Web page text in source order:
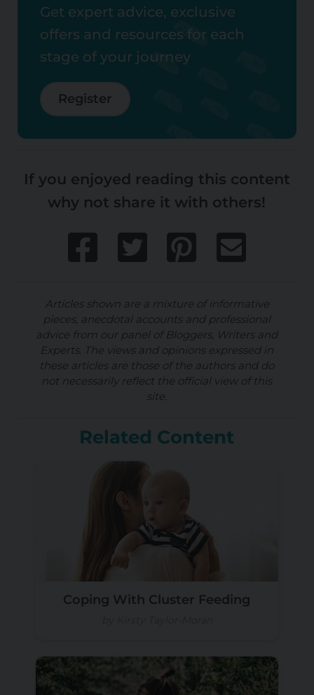
Get expert advice, exclusive
offers and resources for each
stage of your journey
Register
If you enjoyed reading this content
why not share it with others!
Articles shown are a mixture of informative
pieces, anecdotal accounts and professional
advice from our panel of Bloggers, Writers and
Experts. The views and opinions expressed in
these articles are those of the authors and do
not necessarily reflect the official view of this
site.
Related Content
Coping With Cluster Feeding